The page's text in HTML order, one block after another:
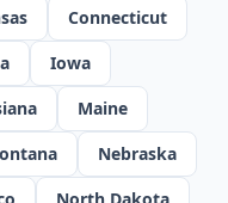
Connecticut
Iowa
Maine
Nebraska